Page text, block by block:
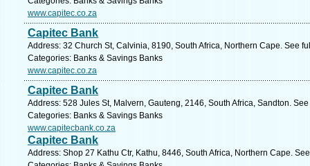
www.capitec.co.za
Capitec Bank
Address: 32 Church St, Calvinia, 8190, South Africa, Northern Cape. See
Categories: Banks & Savings Banks
www.capitec.co.za
Capitec Bank
Address: 528 Jules St, Malvern, Gauteng, 2146, South Africa, Sandton.
Categories: Banks & Savings Banks
www.capitecbank.co.za
Capitec Bank
Address: Shop 27 Kathu Ctr, Kathu, 8446, South Africa, Northern Cape.